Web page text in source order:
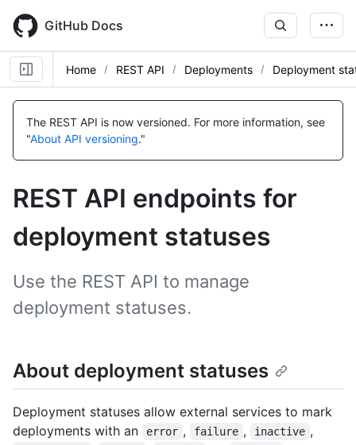
main
content
GitHub Docs
Home REST API Deployments Deployment
The REST API is now versioned. For more information, see
"About API versioning."
REST API endpoints for
deployment statuses
Use the REST API to manage
deployment statuses.
About deployment statuses
Deployment statuses allow external services to mark
deployments with an
error , failure , inactive ,
Name,
Type,
Description
Name,
Type,
Description
Name,
Type,
Description
Name,
Type,
Description
Name,
Type,
Description
Name,
Type,
Description
Name,
Type,
Description
Name,
Type,
Description